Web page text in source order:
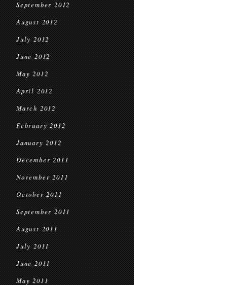
September 2012
August 2012
July 2012
June 2012
May 2012
April 2012
March 2012
February 2012
January 2012
December 2011
November 2011
October 2011
September 2011
August 2011
July 2011
June 2011
May 2011